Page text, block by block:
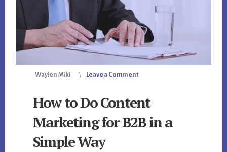
Waylen Miki Leave a Comment
How to Do Content
Marketing for B2B in a
Simple Way